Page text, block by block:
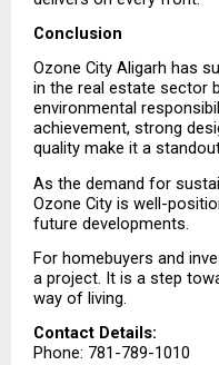
Conclusion
Ozone City Aligarh has
in the real estate sector
environmental
achievement, strong
quality make it a
As the demand for
Ozone City is well-
future developments.
For homebuyers and
a project. It is a step
way of living.
Contact Details:
Phone: 781-789-1010